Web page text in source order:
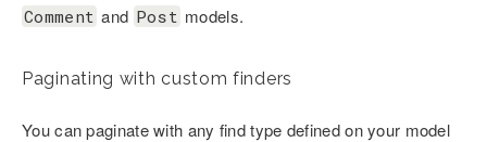
Comment and Post models.
Paginating with custom finders
You can paginate with any find type defined on your model